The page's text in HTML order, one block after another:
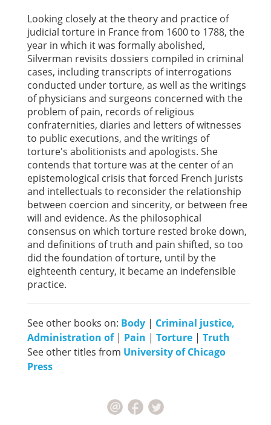
Looking closely at the theory and practice of
judicial torture in France from 1600 to 1788, the
year in which it was formally abolished,
Silverman revisits dossiers compiled in criminal
cases, including transcripts of interrogations
conducted under torture, as well as the writings
of physicians and surgeons concerned with the
problem of pain, records of religious
confraternities, diaries and letters of witnesses
to public executions, and the writings of
torture's abolitionists and apologists. She
contends that torture was at the center of an
epistemological crisis that forced French jurists
and intellectuals to reconsider the relationship
between coercion and sincerity, or between free
will and evidence. As the philosophical
consensus on which torture rested broke down,
and definitions of truth and pain shifted, so too
did the foundation of torture, until by the
eighteenth century, it became an indefensible
practice.
See other books on: Body | Criminal justice,
Administration of| Pain | Torture | Truth
See other titles from University of Chicago
Press